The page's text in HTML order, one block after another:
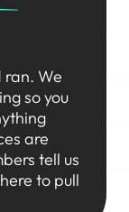
ran. We
so you
are
tell us
to pull